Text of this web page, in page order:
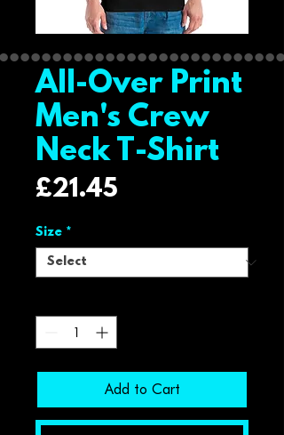
All-Over Print
Men's Crew
Neck T-Shirt
£21.45
Size *
Add to Cart